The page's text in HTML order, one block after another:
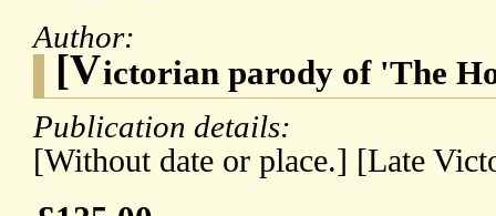
Author:
[Victorian parody of 'The
Publication details:
[Without date or place.] [Late